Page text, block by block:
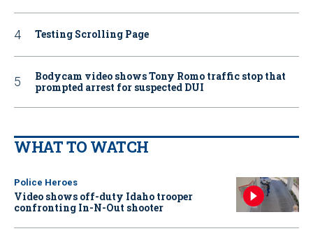
Testing Scrolling Page
Bodycam video shows Tony Romo traffic stop that
prompted arrest for suspected DUI
WHAT TO WATCH
Police Heroes
Video shows off-duty Idaho trooper
confronting In-N-Out shooter